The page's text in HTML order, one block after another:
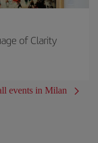
of Clarity
events in Milan